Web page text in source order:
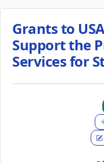
Grants to
Support the
Services for